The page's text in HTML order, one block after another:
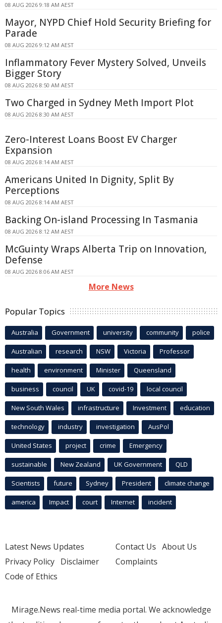
08 AUG 2026 9:18 AM AEST
Mayor, NYPD Chief Hold Security Briefing for
Parade
08 AUG 2026 9:12 AM AEST
Inflammatory Fever Mystery Solved, Unveils
Bigger Story
08 AUG 2026 8:50 AM AEST
Two Charged in Sydney Meth Import Plot
08 AUG 2026 8:30 AM AEST
Zero-Interest Loans Boost EV Charger
Expansion
08 AUG 2026 8:14 AM AEST
Americans United In Dignity, Split By
Perceptions
08 AUG 2026 8:14 AM AEST
Backing On-island Processing In Tasmania
08 AUG 2026 8:12 AM AEST
McGuinty Wraps Alberta Trip on Innovation,
Defense
08 AUG 2026 8:06 AM AEST
More News
Popular Topics
Australia Government university community police
Australian research NSW Victoria Professor
health environment Minister Queensland
business council UK covid-19 local council
New South Wales infrastructure Investment education
technology industry investigation AusPol
United States project crime Emergency
sustainable New Zealand UK Government QLD
Scientists future Sydney President climate change
america Impact court Internet incident
Latest News Updates
Privacy Policy Disclaimer
Code of Ethics
Contact Us About Us
Complaints
Mirage.News real-time media portal. We acknowledge